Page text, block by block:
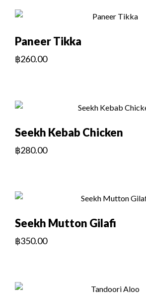
Paneer Tikka
฿260.00
Seekh Kebab Chicken
฿280.00
Seekh Mutton Gilafi
฿350.00